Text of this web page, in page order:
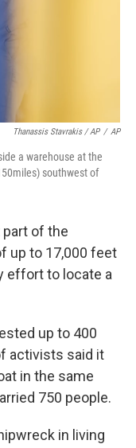
Thanassis Stavrakis / AP / AP
a warehouse at the
southwest of
of the
up to 17,000 feet
effort to locate a
up to 400
activists said it
in the same
750 people.
in living